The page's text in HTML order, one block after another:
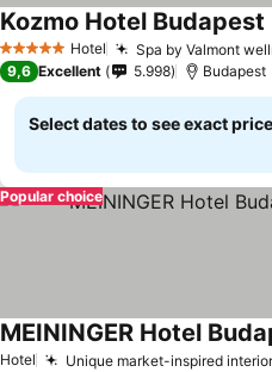
5 Stars Hotel Spa by Valmont
9,6 Excellent 5.998 Budapest
Select dates to see exact
Popular choice
Hotel Unique market-inspired
MEININGER Hotel